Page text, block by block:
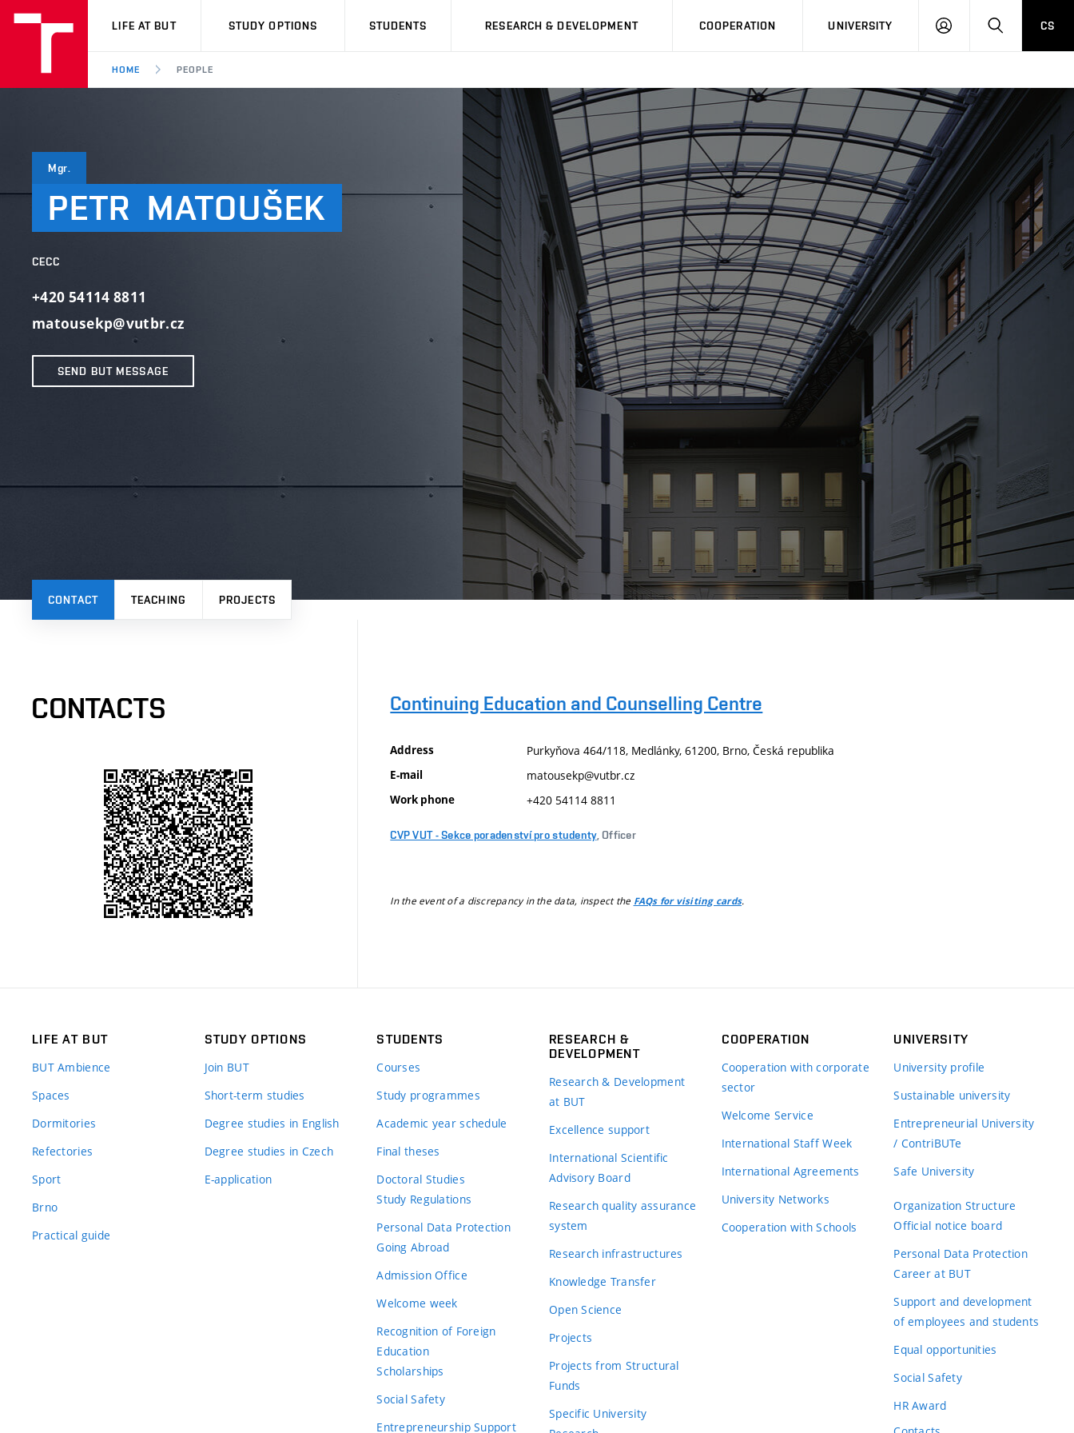
VUT
LIFE AT BUT STUDY OPTIONS STUDENTS RESEARCH & DEVELOPMENT COOPERATION UNIVERSITY
LOG
SEARCHCS
HOME PEOPLE
Mgr.
PETR MATOUŠEK
CECC
+420 54114 8811
matousekp@vutbr.cz
SEND BUT MESSAGE
CONTACT TEACHING PROJECTS
CONTACTS Continuing Education and Counselling Centre
Address Purkyňova 464/118, Medlánky, 61200, Brno, Česká republika
E-mail matousekp@vutbr.cz
Work phone +420 54114 8811
CVP VUT - Sekce poradenství pro studenty, Officer
In the event of a discrepancy in the data, inspect the FAQs for visiting cards.
LIFE AT BUT
BUT Ambience
Spaces
Dormitories
Refectories
Sport
Brno
Practical guide
STUDY OPTIONS
Join BUT
Short-term studies
Degree studies in English
Degree studies in Czech
E-application
STUDENTS
Courses
Study programmes
Academic year schedule
Final theses
Doctoral Studies
Study Regulations
Personal Data Protection
Going Abroad
Admission Office
Welcome week
Recognition of Foreign
Education
Scholarships
Social Safety
Entrepreneurship Support
RESEARCH &
DEVELOPMENT
Research & Development
at BUT
Excellence support
International Scientific
Advisory Board
Research quality assurance
system
Research infrastructures
Knowledge Transfer
Open Science
Projects
Projects from Structural
Funds
Specific University
COOPERATION
Cooperation with corporate
sector
Welcome Service
International Staff Week
International Agreements
University Networks
Cooperation with Schools
UNIVERSITY
University profile
Sustainable university
Entrepreneurial University
/ ContriBUTe
Safe University
Organization Structure
Official notice board
Personal Data Protection
Career at BUT
Support and development
of employees and students
Equal opportunities
Social Safety
HR Award